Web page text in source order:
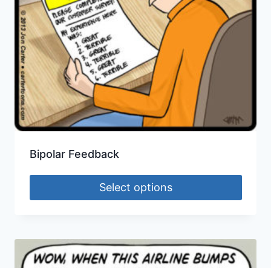
Bipolar Feedback
Select options